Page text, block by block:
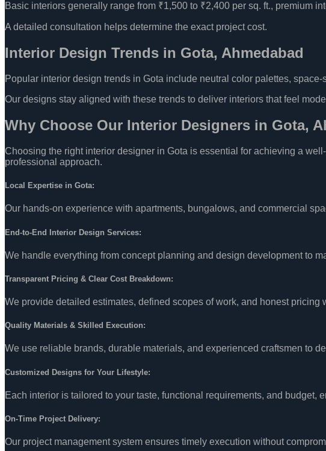
Basic interiors generally range from ₹1,500 to ₹2,400 per sq. ft., premium
A detailed consultation helps determine the exact project cost.
Interior Design Trends in Gota, Ahmedabad
Popular interior design trends in Gota include neutral color palettes,
Our designs stay aligned with these trends to deliver interiors that feel
Why Choose Our Interior Designers in Gota,
Choosing the right interior designer in Gota is essential for achieving a
professional approach.
Local Expertise in Gota:
Our hands-on experience with apartments, bungalows, and commercial
End-to-End Interior Design Services:
We handle everything from concept planning and design development to
Transparent Pricing & Clear Cost Breakdown:
We provide detailed estimates, defined scopes of work, and honest pricing
Quality Materials & Skilled Execution:
We use reliable brands, durable materials, and experienced craftsmen to
Customized Designs for Your Lifestyle:
Each interior is tailored to your taste, functional requirements, and budget,
On-Time Project Delivery:
Our project management system ensures timely execution without